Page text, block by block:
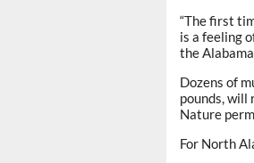
“The first
is a feeling
the
Dozens of
pounds,
Nature
For North